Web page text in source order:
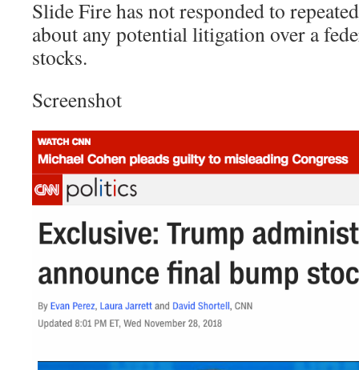
Slide Fire has not responded to
about any potential litigation over a
stocks.
Screenshot